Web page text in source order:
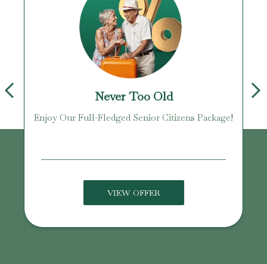
Never Too Old
Enjoy Our Full-Fledged Senior Citizens Package!
VIEW OFFER